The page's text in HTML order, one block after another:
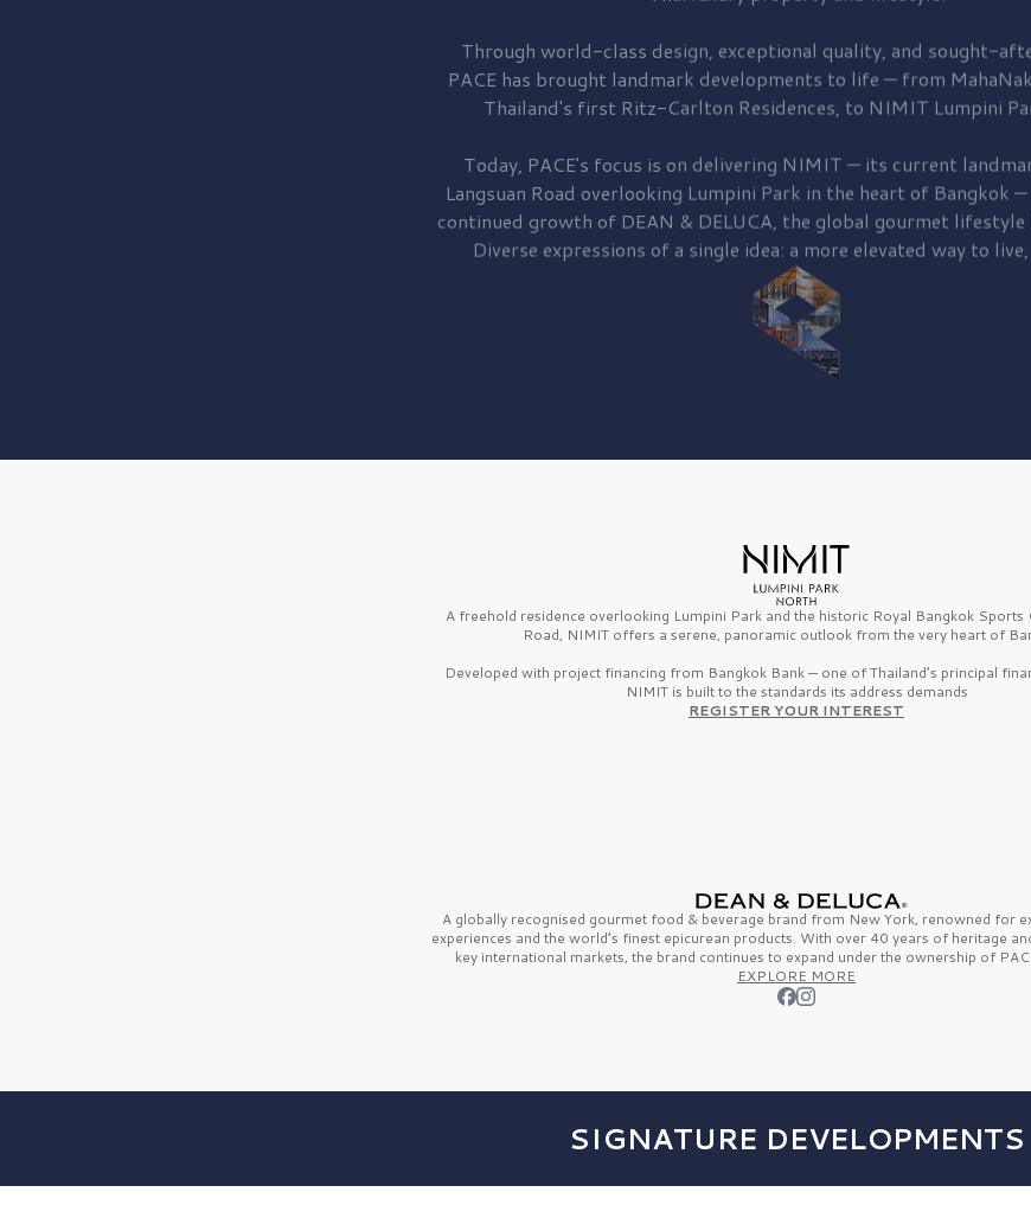
Through world-class design, exceptional quality, and sought-
PACE has brought landmark developments to life — from
Thailand's first Ritz-Carlton Residences, to NIMIT Lumpini
Today, PACE's focus is on delivering NIMIT — its current
Langsuan Road overlooking Lumpini Park in the heart of Bangkok
continued growth of DEAN & DELUCA, the global gourmet lifestyle
Diverse expressions of a single idea: a more elevated way to
A freehold residence overlooking Lumpini Park and the historic Royal Bangkok Sports
Road, NIMIT offers a serene, panoramic outlook from the very heart of
Developed with project financing from Bangkok Bank — one of Thailand’s principal
NIMIT is built to the standards its address demands
REGISTER YOUR INTEREST
A globally recognised gourmet food & beverage brand from New York, renowned for
experiences and the world’s finest epicurean products. With over 40 years of heritage
key international markets, the brand continues to expand under the ownership of
EXPLORE MORE
SIGNATURE DEVELOPMENTS